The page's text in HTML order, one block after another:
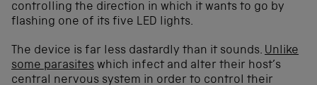
controlling the direction in which it wants to go by
flashing one of its five LED lights.
The device is far less dastardly than it sounds. Unlike
some parasites which infect and alter their host’s
central nervous system in order to control their